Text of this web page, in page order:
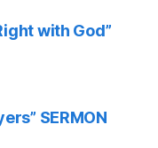
with God”
SERMON